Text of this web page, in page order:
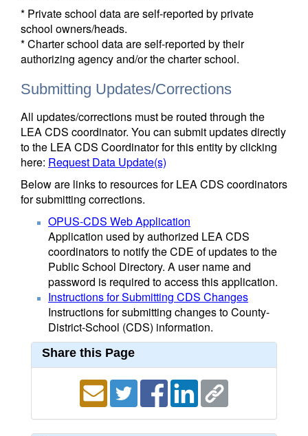
* Private school data are self-reported by private
school owners/heads.
* Charter school data are self-reported by their
authorizing agency and/or the charter school.
Submitting Updates/Corrections
All updates/corrections must be routed through the
LEA CDS coordinator. You can submit updates directly
to the LEA CDS Coordinator for this entity by clicking
here: Request Data Update(s)
Below are links to resources for LEA CDS coordinators
for submitting corrections.
OPUS-CDS Web Application
Application used by authorized LEA CDS
coordinators to notify the CDE of updates to the
Public School Directory. A user name and
password is required to access this application.
Instructions for Submitting CDS Changes
Instructions for submitting changes to County-
District-School (CDS) information.
Share this Page